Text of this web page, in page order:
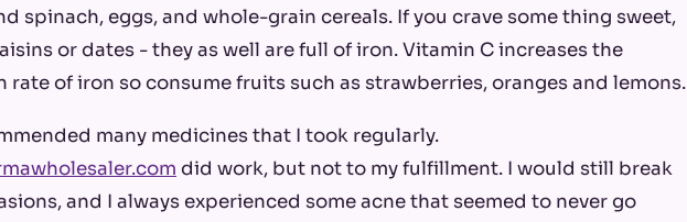
spinach, eggs, and whole-grain cereals. If you crave some thing sweet,
or dates - they as well are full of iron. Vitamin C increases the
rate of iron so consume fruits such as strawberries, oranges and lemons.
many medicines that I took regularly.
did work, but not to my fulfillment. I would still break
and I always experienced some acne that seemed to never go